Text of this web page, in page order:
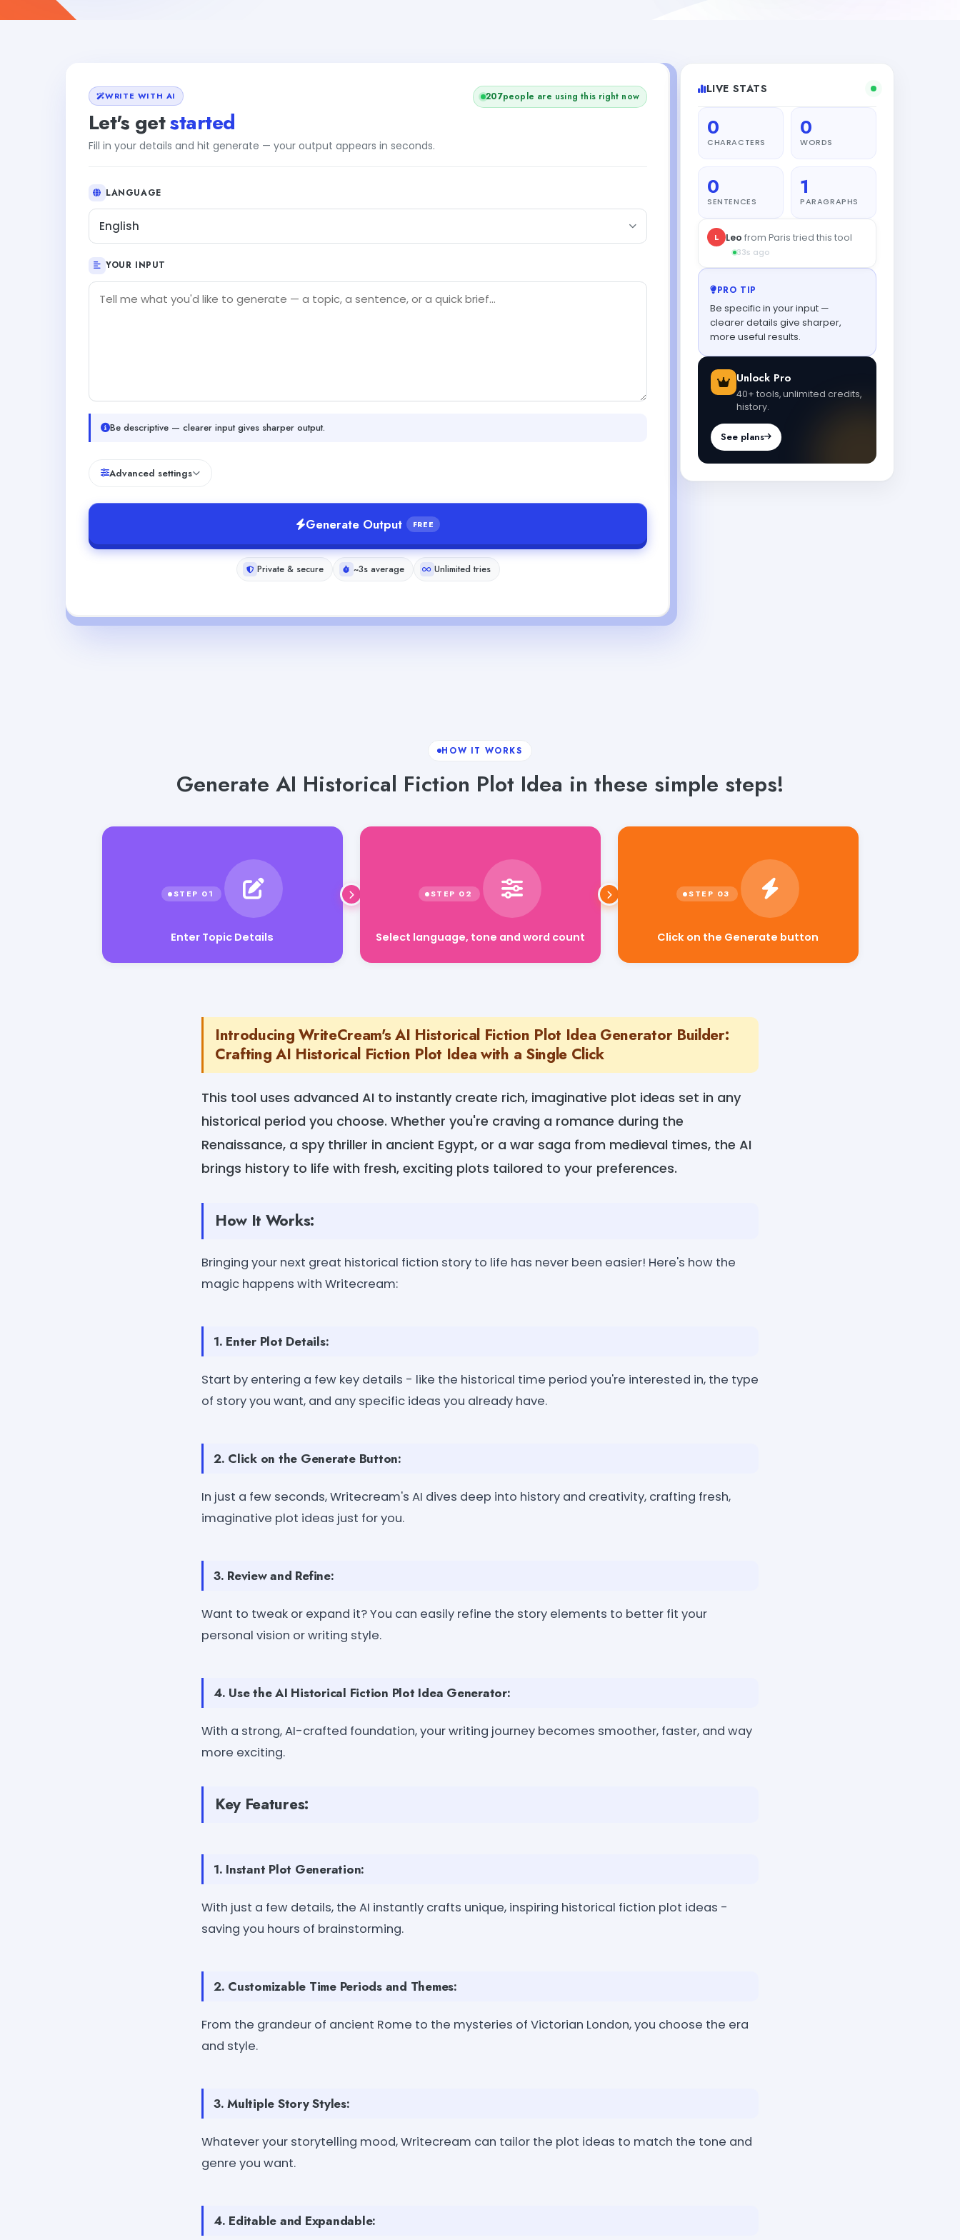
WRITE WITH AI
Let's getstarted
Fill in your details and hit generate — your output appears in seconds.
207people are using this right now
LANGUAGE
English
YOUR INPUT
Be descriptive — clearer input gives sharper output.
Advanced settings
Generate Output FREE
Private & secure ~3s average Unlimited tries
LIVE STATS
0
CHARACTERS
0
WORDS
0
SENTENCES
1
PARAGRAPHS
L Leo from Paris tried this tool
33s ago
PRO TIP
Be specific in your input —
clearer details give sharper,
more useful results.
Unlock Pro
40+ tools, unlimited credits,
history.
See plans
HOW IT WORKS
Generate AI Historical Fiction Plot Idea in these simple steps!
Enter Topic Details Select language, tone and word count
Introducing WriteCream's AI Historical Fiction Plot Idea Generator Builder:
Crafting AI Historical Fiction Plot Idea with a Single Click
This tool uses advanced AI to instantly create rich, imaginative plot ideas set in any
historical period you choose. Whether you're craving a romance during the
Renaissance, a spy thriller in ancient Egypt, or a war saga from medieval times, the AI
brings history to life with fresh, exciting plots tailored to your preferences.
How It Works:
Bringing your next great historical fiction story to life has never been easier! Here's how the
magic happens with Writecream:
1. Enter Plot Details:
Start by entering a few key details - like the historical time period you're interested in, the type
of story you want, and any specific ideas you already have.
2. Click on the Generate Button:
In just a few seconds, Writecream's AI dives deep into history and creativity, crafting fresh,
imaginative plot ideas just for you.
3. Review and Refine:
Want to tweak or expand it? You can easily refine the story elements to better fit your
personal vision or writing style.
4. Use the AI Historical Fiction Plot Idea Generator:
With a strong, AI-crafted foundation, your writing journey becomes smoother, faster, and way
more exciting.
Key Features:
1. Instant Plot Generation:
With just a few details, the AI instantly crafts unique, inspiring historical fiction plot ideas -
saving you hours of brainstorming.
2. Customizable Time Periods and Themes:
From the grandeur of ancient Rome to the mysteries of Victorian London, you choose the era
and style.
3. Multiple Story Styles:
Whatever your storytelling mood, Writecream can tailor the plot ideas to match the tone and
genre you want.
4. Editable and Expandable: